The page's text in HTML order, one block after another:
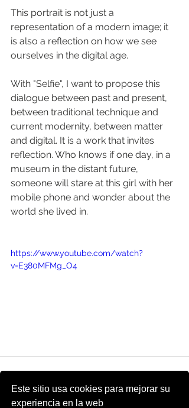
Este sitio usa cookies para mejorar su
experiencia en la web
This portrait is not just a
representation of a modern image; it
is also a reflection on how we see
ourselves in the digital age.
With "Selfie", I want to propose this
dialogue between past and present,
between traditional technique and
current modernity, between matter
and digital. It is a work that invites
reflection. Who knows if one day, in a
museum in the distant future,
someone will stare at this girl with her
mobile phone and wonder about the
world she lived in.
https://www.youtube.com/watch?
v=E380MFMg_O4